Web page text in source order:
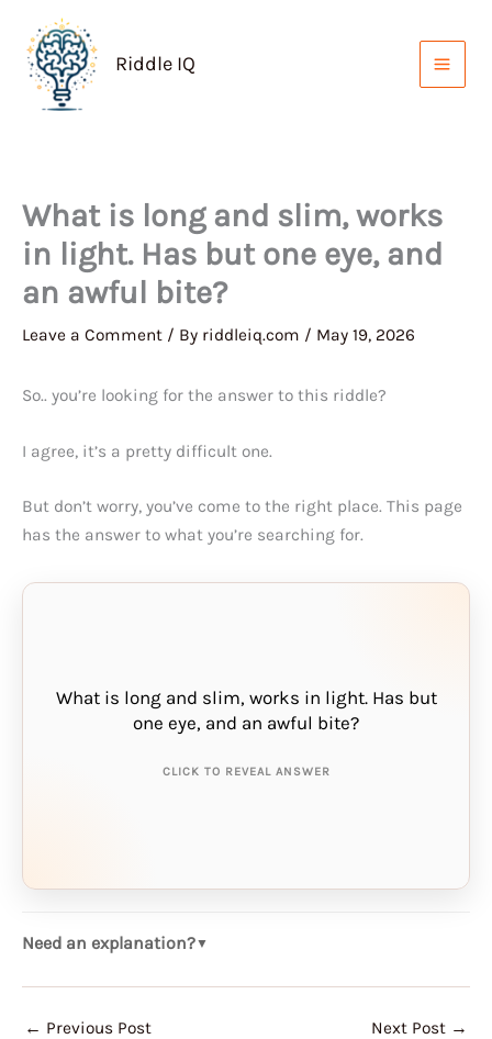
content
Riddle IQ
What is long and slim, works
in light. Has but one eye, and
an awful bite?
Leave a Comment / By riddleiq.com / May 19, 2026
So.. you’re looking for the answer to this riddle?
I agree, it’s a pretty difficult one.
But don’t worry, you’ve come to the right place. This page
has the answer to what you’re searching for.
What is long and slim, works in light. Has but
one eye, and an awful bite?
CLICK TO REVEAL ANSWER
THE ANSWER IS:
needle
Need an explanation?▼
← Previous Post Next Post →